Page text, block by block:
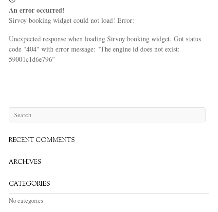
An error occurred!
Sirvoy booking widget could not load! Error:
Unexpected response when loading Sirvoy booking widget. Got status
code "404" with error message: "The engine id does not exist:
59001c1d6e796"
RECENT COMMENTS
ARCHIVES
CATEGORIES
No categories